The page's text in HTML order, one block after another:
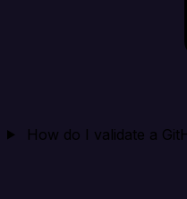
How do I validate a